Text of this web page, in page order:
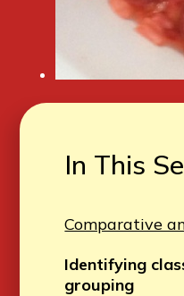
In This
Comparative
Identifying
grouping